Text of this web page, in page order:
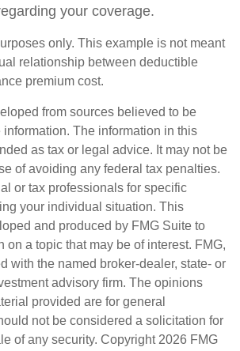
your coverage.
only. This example is not meant
relationship between deductible
premium cost.
from sources believed to be
The information in this
as tax or legal advice. It may not be
of avoiding any federal tax penalties.
or tax professionals for specific
your individual situation. This
and produced by FMG Suite to
on a topic that may be of interest. FMG,
with the named broker-dealer, state- or
advisory firm. The opinions
provided are for general
not be considered a solicitation for
of any security. Copyright 2026 FMG